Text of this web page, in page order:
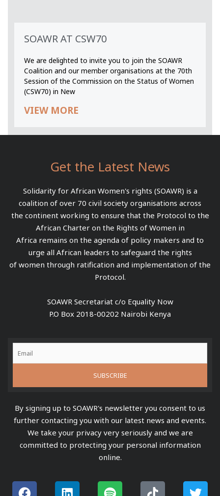
SOAWR AT CSW70
We are delighted to invite you to join the SOAWR
Coalition and our member organisations at the 70th
Session of the Commission on the Status of Women
(CSW70) in New
VIEW MORE
Get the Latest News
Solidarity for African Women's rights (SOAWR) is a
coalition of over 70 civil society organisations across
the continent working to ensure that the Protocol to the
African Charter on the Rights of Women in
Africa remains on the agenda of policy makers and to
urge all African leaders to safeguard the rights
of women through ratification and implementation of the
Protocol.
SOAWR Secretariat c/o Equality Now
P.O Box 2018-00202 Nairobi Kenya
By signing up to SOAWR's newsletter you consent to us
further contacting you with our latest news and events.
We take your privacy very seriously and we are
committed to protecting your personal information
online.
F L S T T
Y